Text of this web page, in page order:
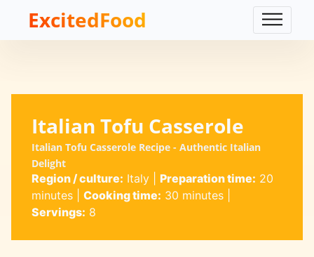
ExcitedFood
Italian Tofu Casserole
Italian Tofu Casserole Recipe - Authentic Italian
Delight
Region / culture: Italy| Preparation time: 20
minutes| Cooking time: 30 minutes|
Servings: 8